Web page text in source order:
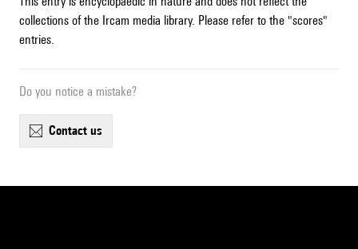
collections of the Ircam media library. Please refer to the "scores"
entries.
Do you notice a mistake?
contact us